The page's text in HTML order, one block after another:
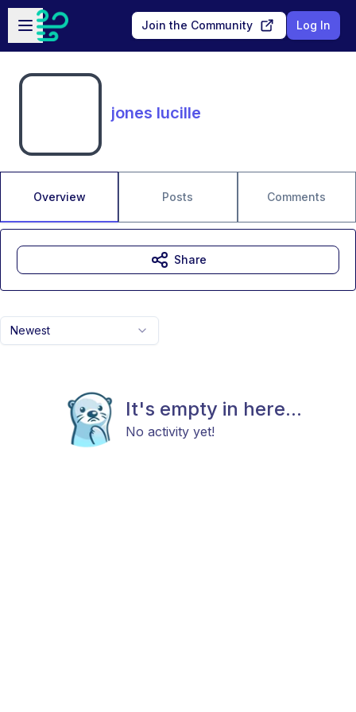
Skip to main content
Open sidebar
Join the Community Log In
jones lucille
Overview Posts Comments
Newest
It's empty in here...
No activity yet!
Share